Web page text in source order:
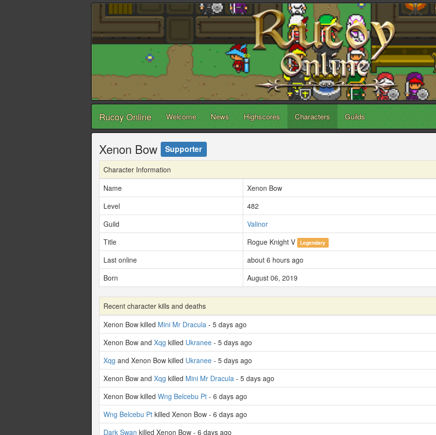
Rucoy Online Welcome News Highscores Characters Guilds
Xenon Bow Supporter
Character Information
Name
Xenon Bow
Level
482
Guild
Valinor
Title
Rogue Knight V Legendary
Last online
about 6 hours ago
Born
August 06, 2019
Recent character kills and deaths
Xenon Bow killed Mini Mr Dracula - 5 days ago
Xenon Bow and Xqg killed Ukranee - 5 days ago
Xqg and Xenon Bow killed Ukranee - 5 days ago
Xenon Bow and Xqg killed Mini Mr Dracula - 5 days ago
Xenon Bow killed Wng Belcebu Pt - 6 days ago
Wng Belcebu Pt killed Xenon Bow - 6 days ago
Dark Swan killed Xenon Bow - 6 days ago